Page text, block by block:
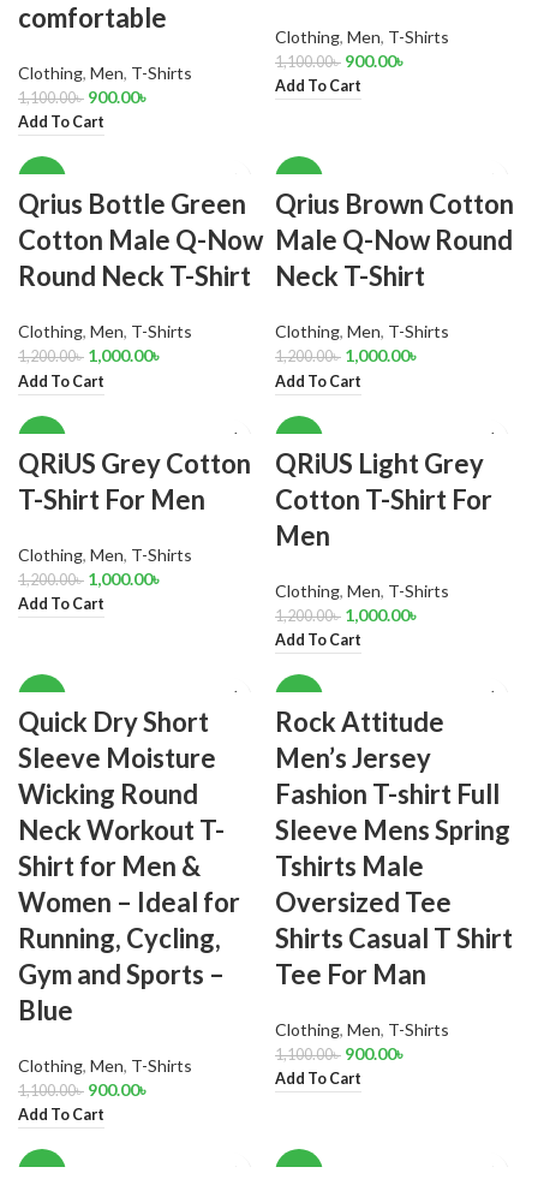
comfortable
Clothing, Men, T-Shirts
1,100.00৳ 900.00৳
Add To Cart
Clothing, Men, T-Shirts
1,100.00৳ 900.00৳
Add To Cart
Qrius Bottle Green
Cotton Male Q-Now
Round Neck T-Shirt
Clothing, Men, T-Shirts
1,200.00৳ 1,000.00৳
Add To Cart
Qrius Brown Cotton
Male Q-Now Round
Neck T-Shirt
Clothing, Men, T-Shirts
1,200.00৳ 1,000.00৳
Add To Cart
QRiUS Grey Cotton
T-Shirt For Men
Clothing, Men, T-Shirts
1,200.00৳ 1,000.00৳
Add To Cart
QRiUS Light Grey
Cotton T-Shirt For
Men
Clothing, Men, T-Shirts
1,200.00৳ 1,000.00৳
Add To Cart
Quick Dry Short
Sleeve Moisture
Wicking Round
Neck Workout T-
Shirt for Men &
Women – Ideal for
Running, Cycling,
Gym and Sports –
Blue
Clothing, Men, T-Shirts
1,100.00৳ 900.00৳
Add To Cart
Rock Attitude
Men’s Jersey
Fashion T-shirt Full
Sleeve Mens Spring
Tshirts Male
Oversized Tee
Shirts Casual T Shirt
Tee For Man
Clothing, Men, T-Shirts
1,100.00৳ 900.00৳
Add To Cart